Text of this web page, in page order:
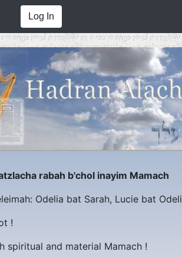
Log In
rabah b'chol inayim Mamach
Odelia bat Sarah, Lucie bat
!
spiritual and material Mamach !